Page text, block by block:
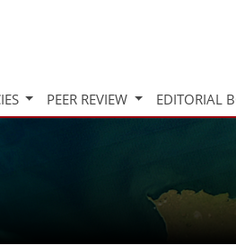
PEER REVIEW EDITORIAL